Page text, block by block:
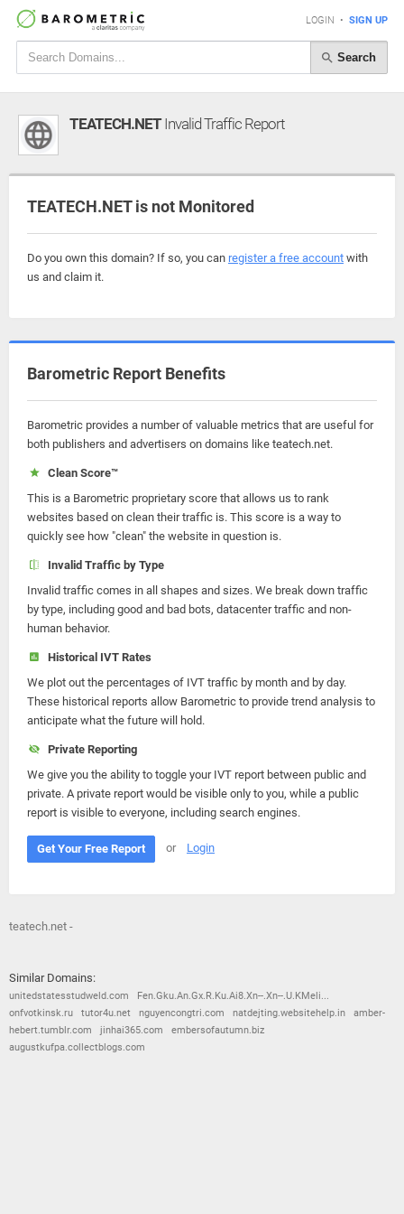
LOGIN • SIGN UP
Search
TEATECH.NETInvalid Traffic Report
TEATECH.NET is not Monitored
Do you own this domain? If so, you can register a free account with
us and claim it.
Barometric Report Benefits
Barometric provides a number of valuable metrics that are useful for
both publishers and advertisers on domains like teatech.net.
Clean Score™
This is a Barometric proprietary score that allows us to rank
websites based on clean their traffic is. This score is a way to
quickly see how "clean" the website in question is.
Invalid Traffic by Type
Invalid traffic comes in all shapes and sizes. We break down traffic
by type, including good and bad bots, datacenter traffic and non-
human behavior.
Historical IVT Rates
We plot out the percentages of IVT traffic by month and by day.
These historical reports allow Barometric to provide trend analysis to
anticipate what the future will hold.
Private Reporting
We give you the ability to toggle your IVT report between public and
private. A private report would be visible only to you, while a public
report is visible to everyone, including search engines.
Get Your Free Report or Login
teatech.net -
Similar Domains:
unitedstatesstudweld.com
Fen.Gku.An.Gx.R.Ku.Ai8.Xn--.Xn--.U.KMeli...
onfvotkinsk.ru
tutor4u.net nguyencongtri.com natdejting.websitehelp.in
amber-
hebert.tumblr.com
jinhai365.com
embersofautumn.biz
augustkufpa.collectblogs.com